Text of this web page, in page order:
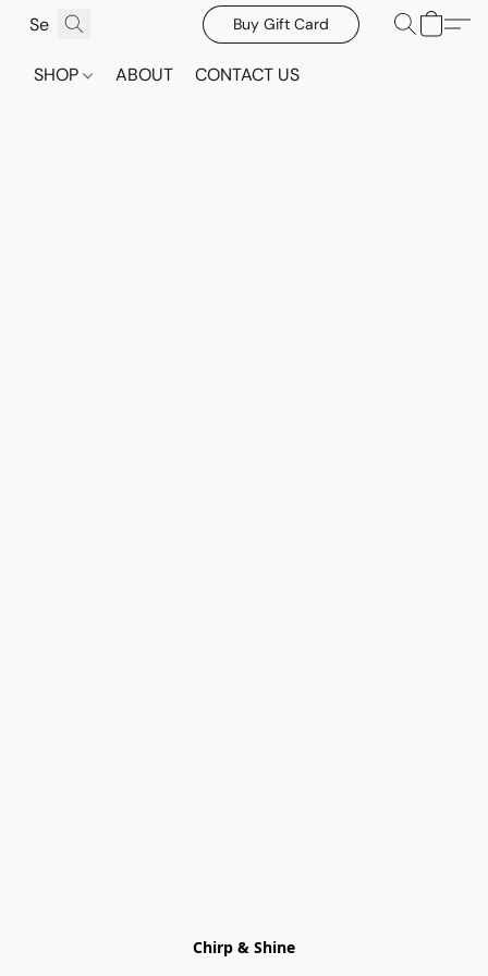
Buy Gift Card
SHOP ABOUT CONTACT US
Chirp & Shine